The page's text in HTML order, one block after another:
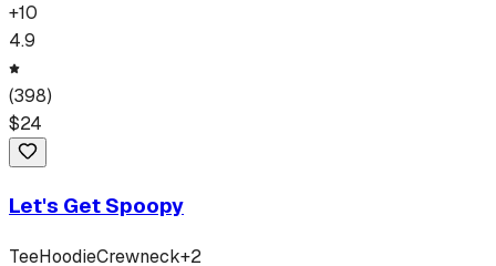
+10
4.9
(398)
$24
Let's Get Spoopy
TeeHoodieCrewneck+2